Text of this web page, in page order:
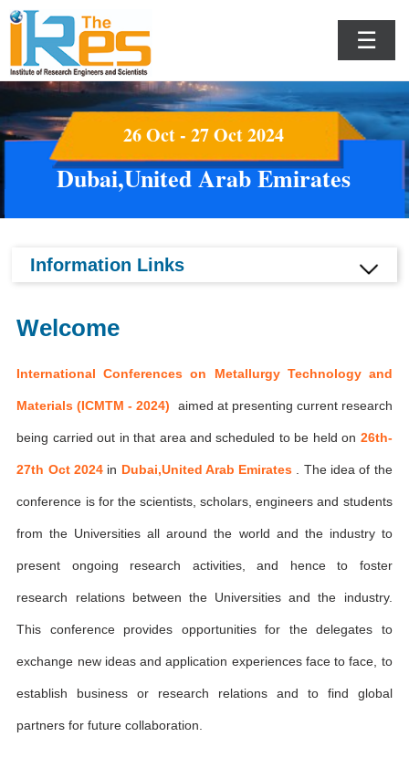
☰
26 Oct - 27 Oct 2024
Dubai,United Arab Emirates
Information Links
Welcome
International Conferences on Metallurgy Technology and
Materials (ICMTM - 2024) aimed at presenting current research
being carried out in that area and scheduled to be held on 26th-
27th Oct 2024 in Dubai,United Arab Emirates . The idea of the
conference is for the scientists, scholars, engineers and students
from the Universities all around the world and the industry to
present ongoing research activities, and hence to foster
research relations between the Universities and the industry.
This conference provides opportunities for the delegates to
exchange new ideas and application experiences face to face, to
establish business or research relations and to find global
partners for future collaboration.